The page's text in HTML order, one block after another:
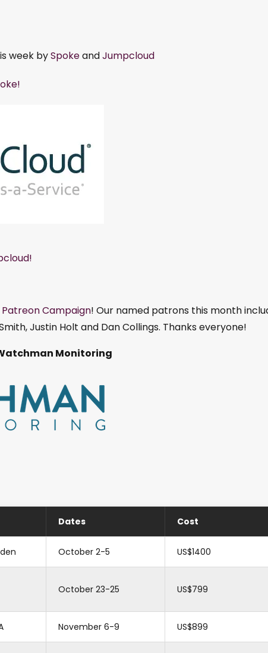
week bySpokeandJumpcloud
Patreon Campaign! Our named patrons this month
Justin Holt and Dan Collings. Thanks everyone!
Monitoring
Dates Cost
October 2-5 US$1400
October 23-25 US$799
November 6-9 US$899